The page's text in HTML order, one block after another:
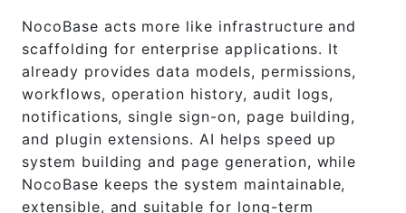
NocoBase acts more like infrastructure and
scaffolding for enterprise applications. It
already provides data models, permissions,
workflows, operation history, audit logs,
notifications, single sign-on, page building,
and plugin extensions. AI helps speed up
system building and page generation, while
NocoBase keeps the system maintainable,
extensible, and suitable for long-term